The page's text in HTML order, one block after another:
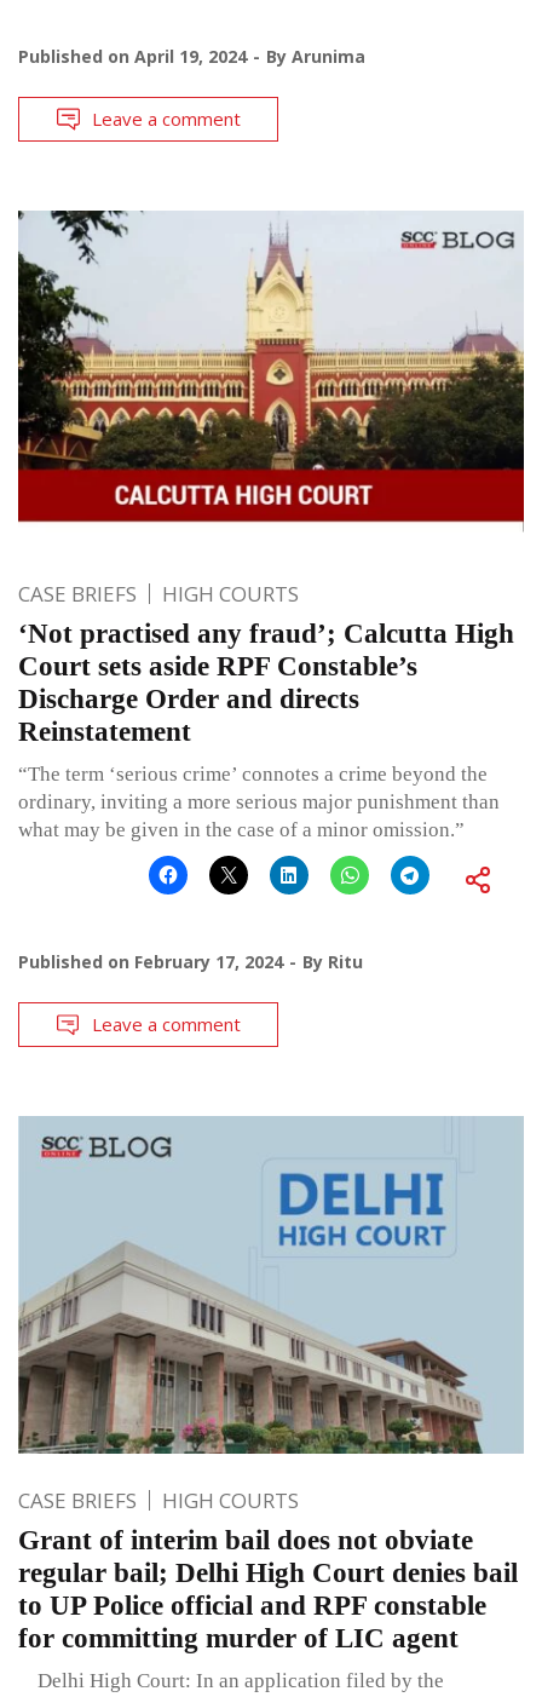
Published on April 19, 2024 By Arunima
Leave a comment
CASE BRIEFS HIGH COURTS
‘Not practised any fraud’; Calcutta High
Court sets aside RPF Constable’s
Discharge Order and directs
Reinstatement
“The term ‘serious crime’ connotes a crime beyond the
ordinary, inviting a more serious major punishment than
what may be given in the case of a minor omission.”
Published on February 17, 2024 By Ritu
Leave a comment
CASE BRIEFS HIGH COURTS
Grant of interim bail does not obviate
regular bail; Delhi High Court denies bail
to UP Police official and RPF constable
for committing murder of LIC agent
Delhi High Court: In an application filed by the